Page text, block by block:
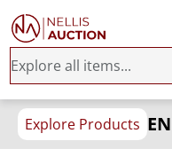
Explore Products